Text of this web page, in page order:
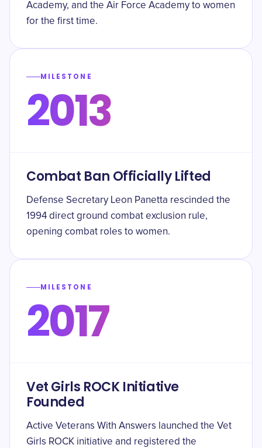
Academy, and the Air Force Academy to women
for the first time.
MILESTONE
2013
Combat Ban Officially Lifted
Defense Secretary Leon Panetta rescinded the
1994 direct ground combat exclusion rule,
opening combat roles to women.
MILESTONE
2017
Vet Girls ROCK Initiative
Founded
Active Veterans With Answers launched the Vet
Girls ROCK initiative and registered the